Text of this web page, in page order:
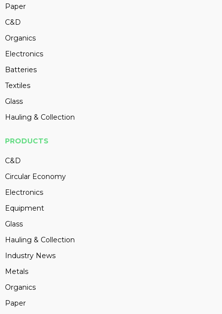
Paper
C&D
Organics
Electronics
Batteries
Textiles
Glass
Hauling & Collection
PRODUCTS
C&D
Circular Economy
Electronics
Equipment
Glass
Hauling & Collection
Industry News
Metals
Organics
Paper